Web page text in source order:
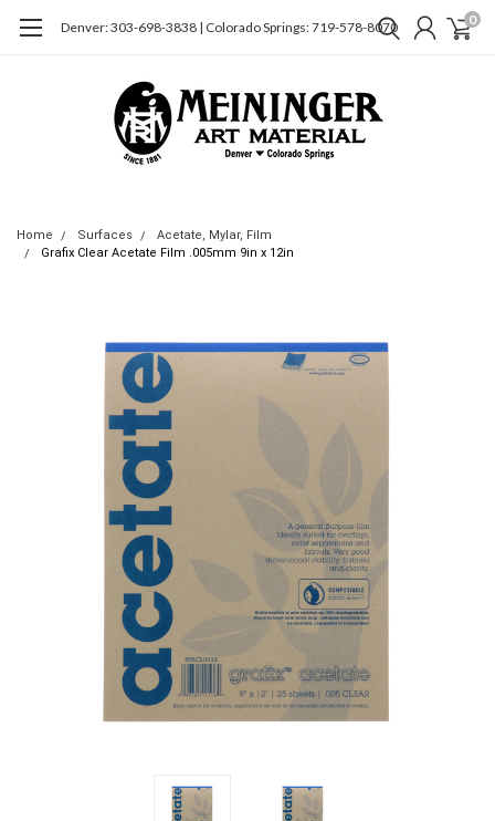
Denver: 303-698-3838 | Colorado Springs: 719-578-8070 0
Home Surfaces
Acetate, Mylar, Film
Grafix Clear Acetate Film .005mm 9in x 12in